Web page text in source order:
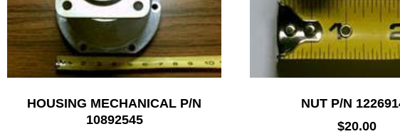
HOUSING MECHANICAL P/N
10892545
NUT P/N
$20.00